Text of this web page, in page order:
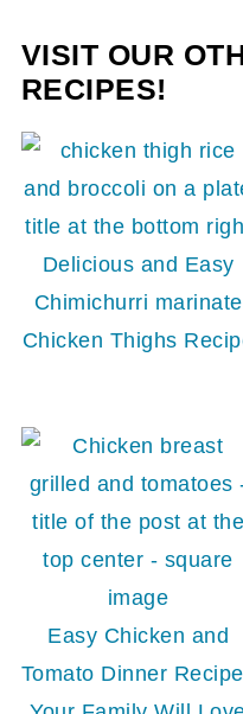
VISIT OUR
RECIPES!
Delicious and Easy
Chimichurri marinate
Chicken Thighs
Easy Chicken and
Tomato Dinner